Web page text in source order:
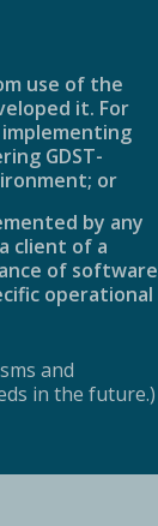
use of the
it. For
GDST-
or
by any
client of a
of software
operational
and
in the future.)